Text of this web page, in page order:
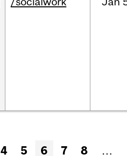
4 5 6 7 8 …